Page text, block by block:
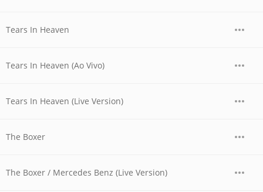
Tears In Heaven
Tears In Heaven (Ao Vivo)
Tears In Heaven (Live Version)
The Boxer
The Boxer / Mercedes Benz (Live Version)